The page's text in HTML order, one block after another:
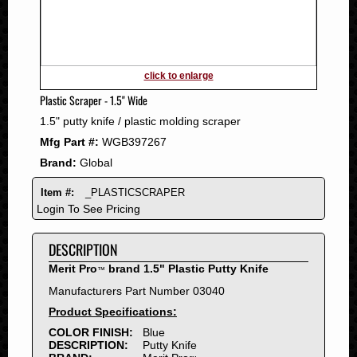
2008
2007
2006
2005
2004
2003
2002
2001
1999
1998
1997
1996
1995
1994
click to enlarge
Plastic Scraper - 1.5" Wide
1.5" putty knife / plastic molding scraper
Mfg Part #: WGB397267
Brand: Global
Item #: _PLASTICSCRAPER
Login To See Pricing
DESCRIPTION
Merit Pro™ brand 1.5" Plastic Putty Knife
Manufacturers Part Number 03040
Product Specifications:
COLOR FINISH:
Blue
DESCRIPTION:
Putty Knife